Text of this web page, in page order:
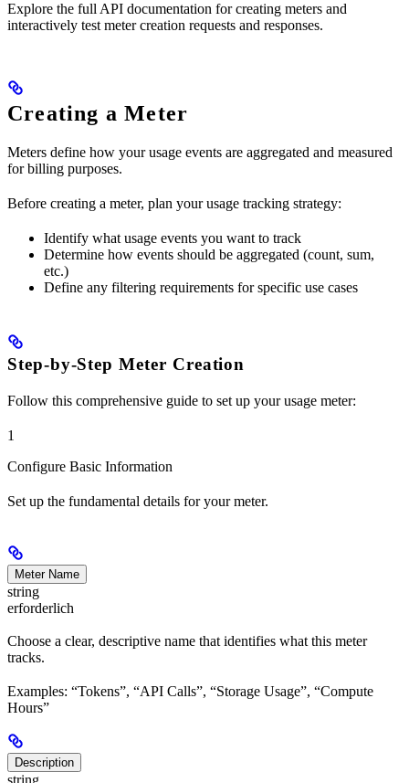
Explore the full API documentation for creating meters and
interactively test meter creation requests and responses.
Creating a Meter
Meters define how your usage events are aggregated and measured
for billing purposes.
Before creating a meter, plan your usage tracking strategy:
Identify what usage events you want to track
Determine how events should be aggregated (count, sum,
etc.)
Define any filtering requirements for specific use cases
Step-by-Step Meter Creation
Follow this comprehensive guide to set up your usage meter:
1
Configure Basic Information
Set up the fundamental details for your meter.
Meter Name
string
erforderlich
Choose a clear, descriptive name that identifies what this meter
tracks.
Examples: “Tokens”, “API Calls”, “Storage Usage”, “Compute
Hours”
Description
string